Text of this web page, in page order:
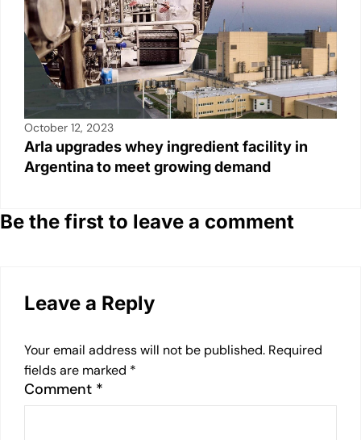
October 12, 2023
Arla upgrades whey ingredient facility in
Argentina to meet growing demand
Be the first to leave a comment
Leave a Reply
Your email address will not be published. Required
fields are marked *
Comment *